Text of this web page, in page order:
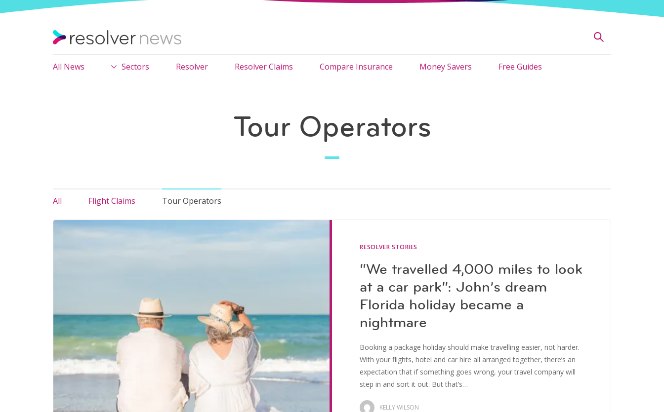
All News Sectors Resolver Resolver Claims Compare Insurance Money Savers Free Guides
Tour Operators
All Flight Claims Tour Operators
RESOLVER STORIES
“We travelled 4,000 miles to look
at a car park”: John’s dream
Florida holiday became a
nightmare
Booking a package holiday should make travelling easier, not harder.
With your flights, hotel and car hire all arranged together, there’s an
expectation that if something goes wrong, your travel company will
step in and sort it out. But that’s…
KELLY WILSON